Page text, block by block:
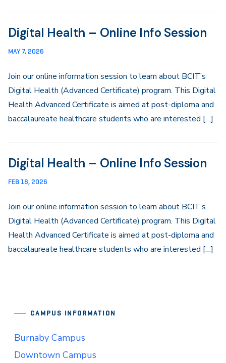
Digital Health – Online Info Session
MAY 7, 2026
Join our online information session to learn about BCIT’s
Digital Health (Advanced Certificate) program. This Digital
Health Advanced Certificate is aimed at post-diploma and
baccalaureate healthcare students who are interested […]
Digital Health – Online Info Session
FEB 18, 2026
Join our online information session to learn about BCIT’s
Digital Health (Advanced Certificate) program. This Digital
Health Advanced Certificate is aimed at post-diploma and
baccalaureate healthcare students who are interested […]
CAMPUS INFORMATION
Burnaby Campus
Downtown Campus